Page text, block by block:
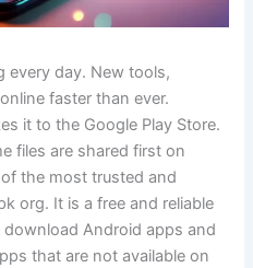
every day. New tools,
faster than ever.
it to the Google Play Store.
files are shared first on
the most trusted and
org. It is a free and reliable
Android apps and
that are not available on